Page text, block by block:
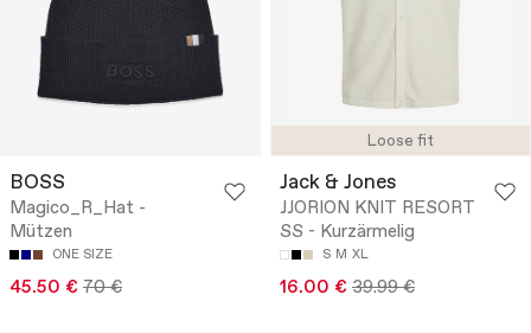
BOSS
Magico_R_Hat -
Mützen
ONE SIZE
45.50 € 70 €
Loose fit
Jack & Jones
JJORION KNIT RESORT
SS - Kurzärmelig
S M XL
16.00 € 39.99 €